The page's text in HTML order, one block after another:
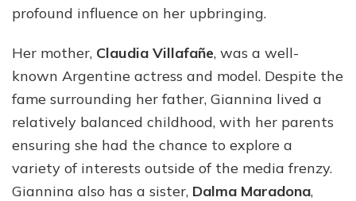
profound influence on her upbringing.
Her mother, Claudia Villafañe, was a well-
known Argentine actress and model. Despite the
fame surrounding her father, Giannina lived a
relatively balanced childhood, with her parents
ensuring she had the chance to explore a
variety of interests outside of the media frenzy.
Giannina also has a sister, Dalma Maradona,